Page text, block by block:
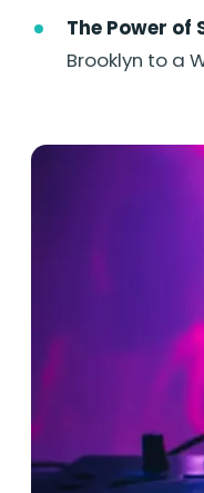
The Power of
Brooklyn to a